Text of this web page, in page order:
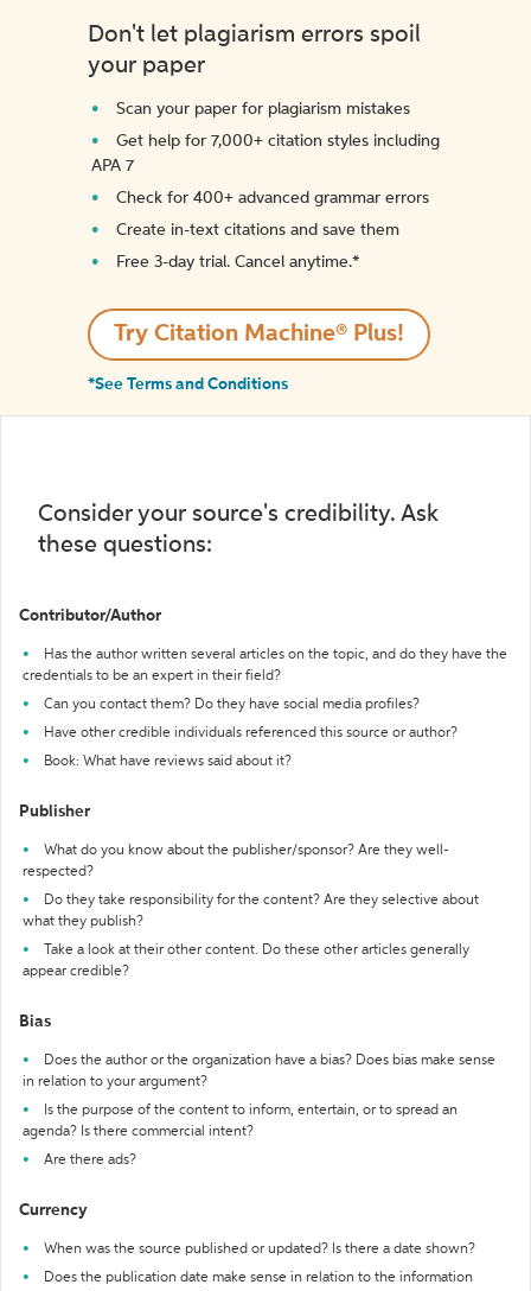
Don't let plagiarism errors spoil
your paper
Scan your paper for plagiarism mistakes
Get help for 7,000+ citation styles including
APA 7
Check for 400+ advanced grammar errors
Create in-text citations and save them
Free 3-day trial. Cancel anytime.*️
Try Citation Machine® Plus!
*See Terms and Conditions
Consider your source's credibility. Ask
these questions:
Contributor/Author
Has the author written several articles on the topic, and do they have the
credentials to be an expert in their field?
Can you contact them? Do they have social media profiles?
Have other credible individuals referenced this source or author?
Book: What have reviews said about it?
Publisher
What do you know about the publisher/sponsor? Are they well-
respected?
Do they take responsibility for the content? Are they selective about
what they publish?
Take a look at their other content. Do these other articles generally
appear credible?
Bias
Does the author or the organization have a bias? Does bias make sense
in relation to your argument?
Is the purpose of the content to inform, entertain, or to spread an
agenda? Is there commercial intent?
Are there ads?
Currency
When was the source published or updated? Is there a date shown?
Does the publication date make sense in relation to the information